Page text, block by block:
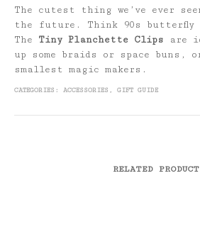
The cutest thing we’ve ever
the future. Think 90s
The Tiny Planchette Clips are
up some braids or space buns,
smallest magic makers.
CATEGORIES: ACCESSORIES , GIFT GUIDE
RELATED